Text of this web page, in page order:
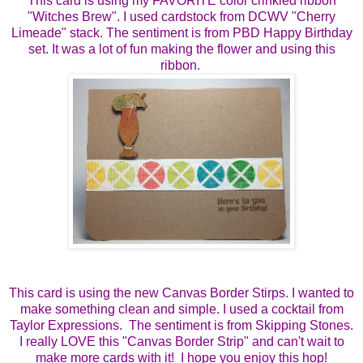
"Witches Brew". I used cardstock from DCWV "Cherry
Limeade" stack. The sentiment is from PBD Happy Birthday
set. It was a lot of fun making the flower and using this
ribbon.
This card is using the new Canvas Border Stirps. I wanted to
make something clean and simple. I used a cocktail from
Taylor Expressions. The sentiment is from Skipping Stones.
I really LOVE this "Canvas Border Strip" and can't wait to
make more cards with it! I hope you enjoy this hop!